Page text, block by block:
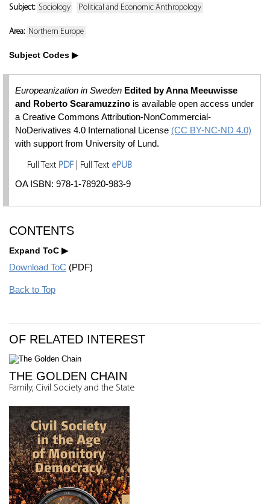
Subject: Sociology Political and Economic Anthropology
Area: Northern Europe
Subject Codes
Europeanization in Sweden Edited by Anna Meeuwisse
and Roberto Scaramuzzino is available open access under
a Creative Commons Attribution-NonCommercial-
NoDerivatives 4.0 International License (CC BY-NC-ND 4.0)
with support from University of Lund.
Full Text PDF | Full Text ePUB
OA ISBN: 978-1-78920-983-9
CONTENTS
Expand ToC
Download ToC (PDF)
Back to Top
OF RELATED INTEREST
THE GOLDEN CHAIN
Family, Civil Society and the State